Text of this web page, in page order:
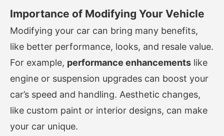
Importance of Modifying Your Vehicle
Modifying your car can bring many benefits,
like better performance, looks, and resale value.
For example, performance enhancements like
engine or suspension upgrades can boost your
car’s speed and handling. Aesthetic changes,
like custom paint or interior designs, can make
your car unique.